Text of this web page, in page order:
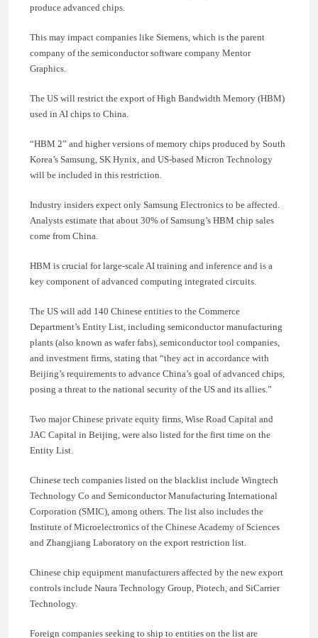
produce advanced chips.
This may impact companies like Siemens, which is the parent
company of the semiconductor software company Mentor
Graphics.
The US will restrict the export of High Bandwidth Memory (HBM)
used in AI chips to China.
“HBM 2” and higher versions of memory chips produced by South
Korea’s Samsung, SK Hynix, and US-based Micron Technology
will be included in this restriction.
Industry insiders expect only Samsung Electronics to be affected.
Analysts estimate that about 30% of Samsung’s HBM chip sales
come from China.
HBM is crucial for large-scale AI training and inference and is a
key component of advanced computing integrated circuits.
The US will add 140 Chinese entities to the Commerce
Department’s Entity List, including semiconductor manufacturing
plants (also known as wafer fabs), semiconductor tool companies,
and investment firms, stating that “they act in accordance with
Beijing’s requirements to advance China’s goal of advanced chips,
posing a threat to the national security of the US and its allies.”
Two major Chinese private equity firms, Wise Road Capital and
JAC Capital in Beijing, were also listed for the first time on the
Entity List.
Chinese tech companies listed on the blacklist include Wingtech
Technology Co and Semiconductor Manufacturing International
Corporation (SMIC), among others. The list also includes the
Institute of Microelectronics of the Chinese Academy of Sciences
and Zhangjiang Laboratory on the export restriction list.
Chinese chip equipment manufacturers affected by the new export
controls include Naura Technology Group, Piotech, and SiCarrier
Technology.
Foreign companies seeking to ship to entities on the list are